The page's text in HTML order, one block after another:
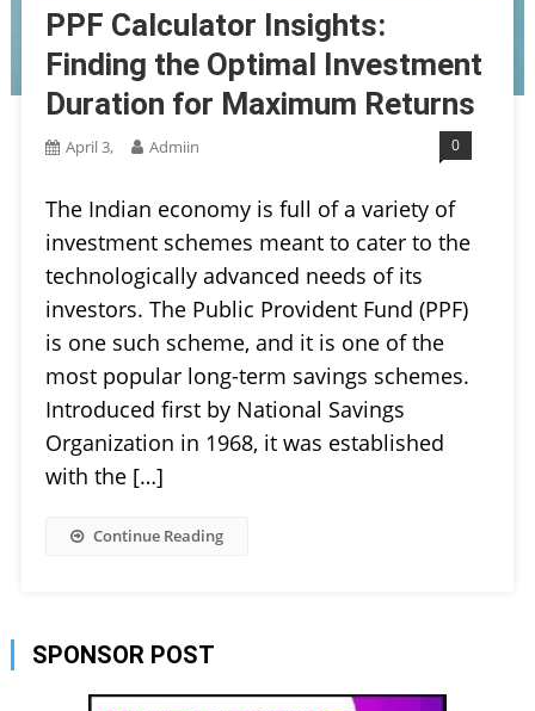
PPF Calculator Insights:
Finding the Optimal Investment
Duration for Maximum Returns
April 3, Admiin 0
The Indian economy is full of a variety of
investment schemes meant to cater to the
technologically advanced needs of its
investors. The Public Provident Fund (PPF)
is one such scheme, and it is one of the
most popular long-term savings schemes.
Introduced first by National Savings
Organization in 1968, it was established
with the […]
Continue Reading
SPONSOR POST